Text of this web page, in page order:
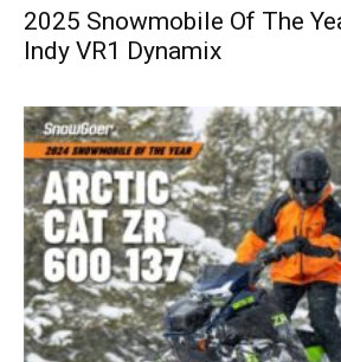
2025 Snowmobile Of The
Indy VR1 Dynamix